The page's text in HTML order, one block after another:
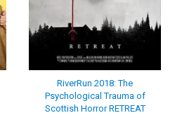
RiverRun 2018: The
Psychological Trauma of
Scottish Horror RETREAT